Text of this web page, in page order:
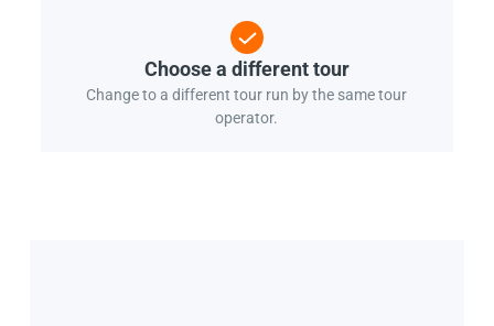
Choose a different tour
Change to a different tour run by the same tour
operator.